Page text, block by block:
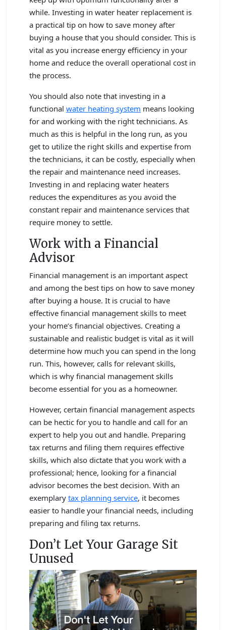
while. Investing in water heater replacement is
a practical tip on how to save money after
buying a house that you should consider. This is
vital as you increase energy efficiency in your
home and reduce the overall operational cost in
the process.
You should also note that investing in a
functional water heating system means looking
for and working with the right technicians. As
much as this is helpful in the long run, as you
get to utilize the right skills and expertise from
the technicians, it can be costly, especially when
the repair and maintenance need increases.
Investing in and replacing water heaters
reduces the expenditures as you avoid the
constant repair and maintenance services that
require money to settle.
Work with a Financial
Advisor
Financial management is an important aspect
and among the best tips on how to save money
after buying a house. It is crucial to have
effective financial management skills to meet
your home’s financial objectives. Creating a
sustainable and realistic budget is vital as it will
determine how much you can spend in the long
run. This, however, calls for relevant skills,
which is why financial management skills
become essential for you as a homeowner.
However, certain financial management aspects
can be hectic for you to handle and call for an
expert to help you out and handle. Preparing
tax returns and filing them requires effective
skills, which also dictate that you work with a
professional; hence, looking for a financial
advisor becomes the best decision. With an
exemplary tax planning service, it becomes
easier to handle your financial needs, including
preparing and filing tax returns.
Don’t Let Your Garage Sit
Unused